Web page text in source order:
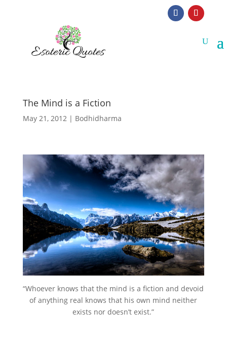
The Mind is a Fiction
May 21, 2012| Bodhidharma
“Whoever knows that the mind is a fiction and devoid
of anything real knows that his own mind neither
exists nor doesn’t exist.”